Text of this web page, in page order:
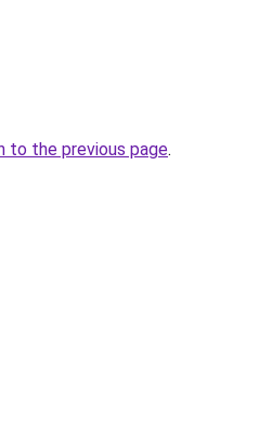
to the previous page.